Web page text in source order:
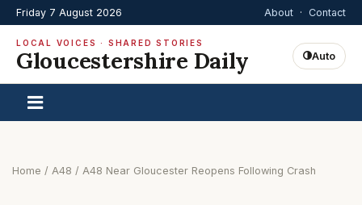
Friday 7 August 2026 About · Contact
LOCAL VOICES · SHARED STORIES
Gloucestershire Daily Auto
Home / A48 / A48 Near Gloucester Reopens Following Crash